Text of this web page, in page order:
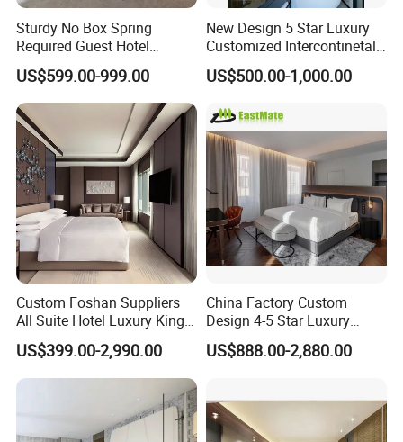
With strong financial support, scientific
management and advanced
equipment, our factory gathered a
group of talented staff and devoted
workers. During the past years, we
have supplied the furniture for a lot of
hotels in domestic China and overseas
by winning great praise and trust from
our customers, including MARRIOTT,
SHERATON, WESTIN, WYNDHAM,
Sturdy No Box Spring
Required Guest Hotel
Bedroom Sanctuary Bed
US$599.00-999.00
New Design 5 Star Luxury
Customized Intercontinetal
Bangkok Ihg Hotel Furniture
Hotel Case Goods & Softs
US$500.00-1,000.00
Custom Foshan Suppliers
All Suite Hotel Luxury King
Size Bed Item Bedroom
Furniture
US$399.00-2,990.00
China Factory Custom
Design 4-5 Star Luxury
Hotel Furniture for Resort
Apartment Bedroom Sets
US$888.00-2,880.00